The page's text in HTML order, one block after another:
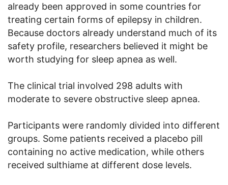
already been approved in some countries for
treating certain forms of epilepsy in children.
Because doctors already understand much of its
safety profile, researchers believed it might be
worth studying for sleep apnea as well.
The clinical trial involved 298 adults with
moderate to severe obstructive sleep apnea.
Participants were randomly divided into different
groups. Some patients received a placebo pill
containing no active medication, while others
received sulthiame at different dose levels.